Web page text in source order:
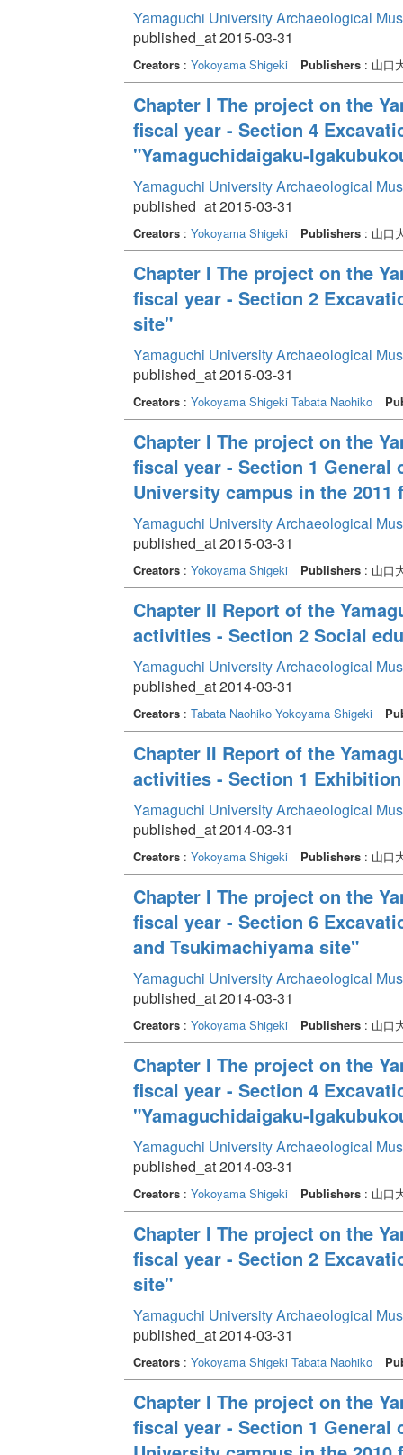
Yamaguchi University Archaeological
published_at 2015-03-31
Creators: Yokoyama Shigeki Publishers: 山口
Chapter I The project on the
fiscal year - Section 4
"Yamaguchidaigaku-
Yamaguchi University Archaeological
published_at 2015-03-31
Creators: Yokoyama Shigeki Publishers: 山口
Chapter I The project on the
fiscal year - Section 2
site"
Yamaguchi University Archaeological
published_at 2015-03-31
Creators: Yokoyama Shigeki Tabata Naohiko
Chapter I The project on the
fiscal year - Section 1
University campus in the 2011
Yamaguchi University Archaeological
published_at 2015-03-31
Creators: Yokoyama Shigeki Publishers: 山口
Chapter II Report of the
activities - Section 2 Social
Yamaguchi University Archaeological
published_at 2014-03-31
Creators: Tabata Naohiko Yokoyama Shigeki
Chapter II Report of the
activities - Section 1
Yamaguchi University Archaeological
published_at 2014-03-31
Creators: Yokoyama Shigeki Publishers: 山口
Chapter I The project on the
fiscal year - Section 6
and Tsukimachiyama site"
Yamaguchi University Archaeological
published_at 2014-03-31
Creators: Yokoyama Shigeki Publishers: 山口
Chapter I The project on the
fiscal year - Section 4
"Yamaguchidaigaku-
Yamaguchi University Archaeological
published_at 2014-03-31
Creators: Yokoyama Shigeki Publishers: 山口
Chapter I The project on the
fiscal year - Section 2
site"
Yamaguchi University Archaeological
published_at 2014-03-31
Creators: Yokoyama Shigeki Tabata Naohiko
Chapter I The project on the
fiscal year - Section 1